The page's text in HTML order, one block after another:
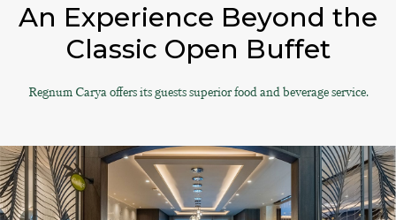
An Experience Beyond the
Classic Open Buffet
Regnum Carya offers its guests superior food and beverage service.